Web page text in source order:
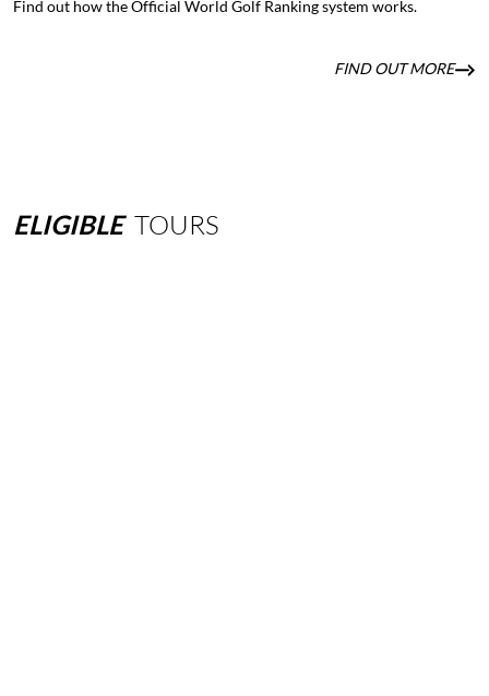
Find out how the Official World Golf Ranking system works.
FIND OUT MORE
ELIGIBLE TOURS